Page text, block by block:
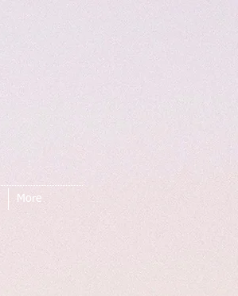
More